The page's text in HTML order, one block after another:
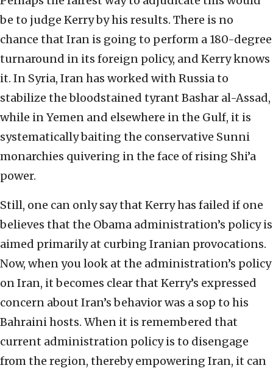
be to judge Kerry by his results. There is no
chance that Iran is going to perform a 180-degree
turnaround in its foreign policy, and Kerry knows
it. In Syria, Iran has worked with Russia to
stabilize the bloodstained tyrant Bashar al-Assad,
while in Yemen and elsewhere in the Gulf, it is
systematically baiting the conservative Sunni
monarchies quivering in the face of rising Shi’a
power.
Still, one can only say that Kerry has failed if one
believes that the Obama administration’s policy is
aimed primarily at curbing Iranian provocations.
Now, when you look at the administration’s policy
on Iran, it becomes clear that Kerry’s expressed
concern about Iran’s behavior was a sop to his
Bahraini hosts. When it is remembered that
current administration policy is to disengage
from the region, thereby empowering Iran, it can